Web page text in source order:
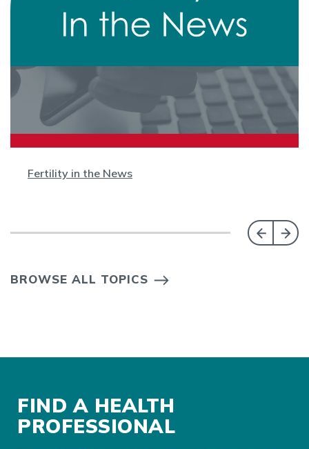
Fertility in the News
BROWSE ALL TOPICS
FIND A HEALTH
PROFESSIONAL